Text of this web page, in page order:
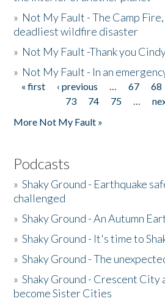
» Not My Fault - The Camp
deadliest wildfire disaster
» Not My Fault -Thank you
» Not My Fault - In an
Pages
« first ‹ previous … 67 68
73
74 75 …
More Not My Fault »
Podcasts
»Shaky Ground - Earthquake
challenged
»Shaky Ground - An Autumn
»Shaky Ground - It's time to
»Shaky Ground - The
»Shaky Ground - Crescent City
become Sister Cities